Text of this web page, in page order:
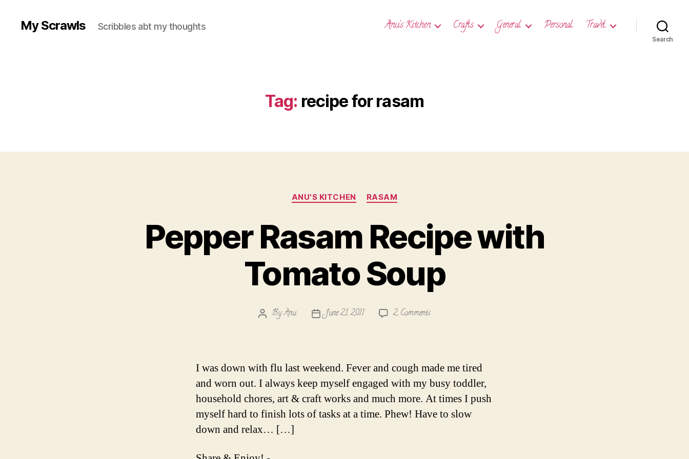
My Scrawls Scribbles abt my thoughts Anu’s Kitchen Crafts General Personal Travel
Search
Tag: recipe for rasam
Categories
ANU'S KITCHEN RASAM
Pepper Rasam Recipe with
Tomato Soup
PostByAnu
PostJune 21, 2011 2 Commentson
with
Tomato
Soup
I was down with flu last weekend. Fever and cough made me tired
and worn out. I always keep myself engaged with my busy toddler,
household chores, art & craft works and much more. At times I push
myself hard to finish lots of tasks at a time. Phew! Have to slow
down and relax… […]